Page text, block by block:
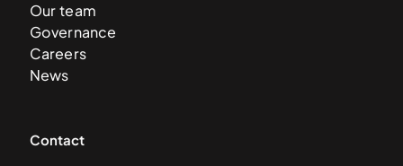
Our team
Governance
Careers
News
Contact